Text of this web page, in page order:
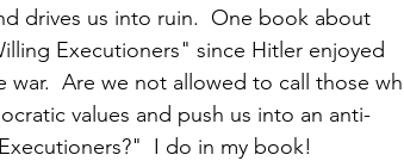
drives us into ruin.  One book about
Executioners" since Hitler enjoyed
Are we not allowed to call those
values and push us into an anti-
I do in my book!